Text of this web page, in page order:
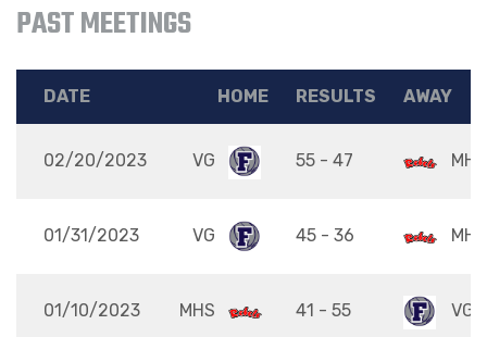
PAST MEETINGS
DATE HOME RESULTS AWAY
02/20/2023 VG 55 - 47 MHS
01/31/2023 VG 45 - 36 MHS
01/10/2023 MHS 41 - 55 VG